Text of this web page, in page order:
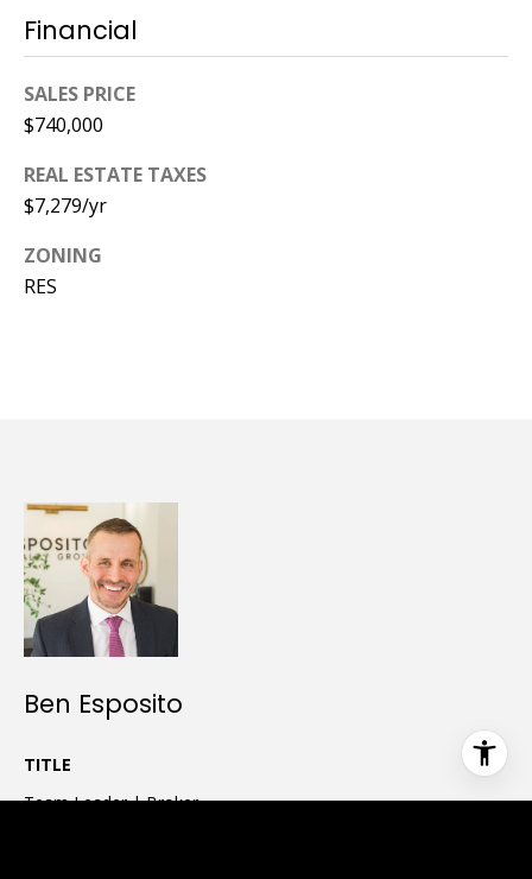
Financial
SALES PRICE
$740,000
REAL ESTATE TAXES
$7,279/yr
ZONING
RES
Ben Esposito
TITLE
Team Leader | Broker